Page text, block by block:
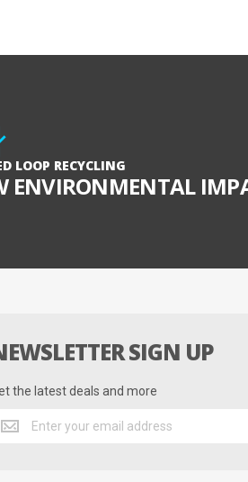
LOOP RECYCLING
ENVIRONMENTAL
SIGN UP
the latest deals and more